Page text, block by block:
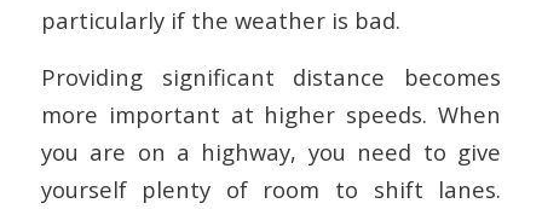
particularly if the weather is bad.
Providing significant distance becomes
more important at higher speeds. When
you are on a highway, you need to give
yourself plenty of room to shift lanes.